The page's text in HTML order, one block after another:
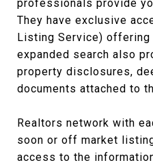
professionals provide
They have exclusive
Listing Service) offering
expanded search also
property disclosures,
documents attached to
Realtors network with
soon or off market
access to the